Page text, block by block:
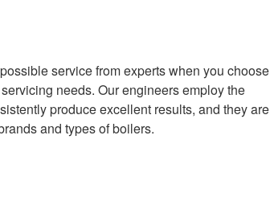
service from experts when you choose
needs. Our engineers employ the
produce excellent results, and they are
and types of boilers.